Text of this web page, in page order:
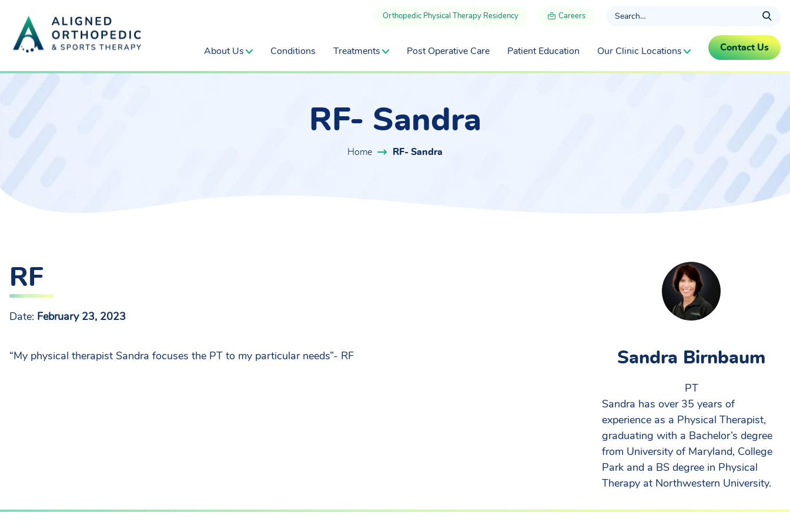
Careers
Orthopedic Physical Therapy Residency
Contact Us
About Us Conditions Treatments Post Operative Care Patient Education Our Clinic Locations
RF- Sandra
Home RF- Sandra
RF
Date: February 23, 2023
“My physical therapist Sandra focuses the PT to my particular needs”- RF Sandra Birnbaum
PT
Sandra has over 35 years of
experience as a Physical Therapist,
graduating with a Bachelor’s degree
from University of Maryland, College
Park and a BS degree in Physical
Therapy at Northwestern University.